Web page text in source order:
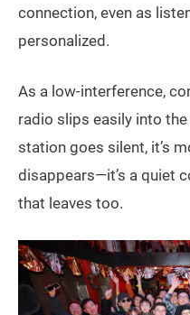
connection, even as
personalized.
As a low-interference,
radio slips easily into
station goes silent, it’s
disappears—it’s a quiet
that leaves too.